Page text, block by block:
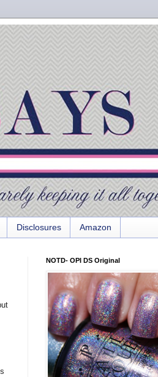
Disclosures Amazon
NOTD- OPI DS Original